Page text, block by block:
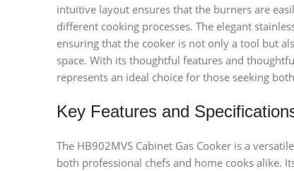
intuitive layout ensures that the burners are
different cooking processes. The elegant
ensuring that the cooker is not only a tool but
space. With its thoughtful features and
represents an ideal choice for those seeking
Key Features and
The HB902MVS Cabinet Gas Cooker is a
both professional chefs and home cooks alike.